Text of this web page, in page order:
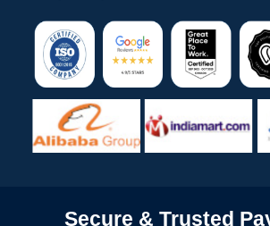
Secure & Trusted